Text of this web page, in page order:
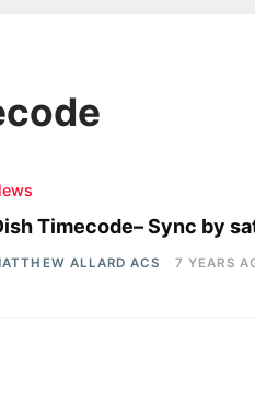
Timecode– Sync by
ALLARD ACS 7 YEARS